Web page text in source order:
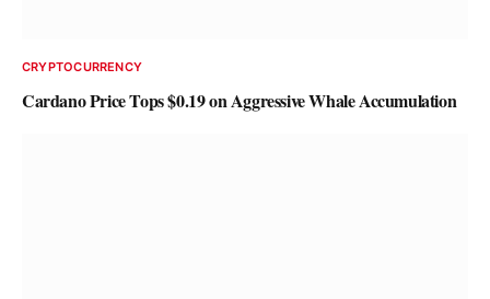
CRYPTOCURRENCY
Cardano Price Tops $0.19 on Aggressive Whale Accumulation